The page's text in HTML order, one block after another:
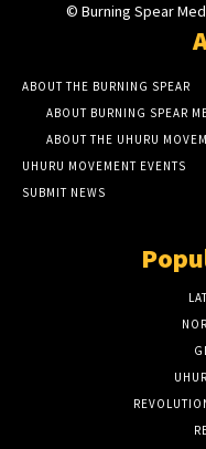
© Burning Spear
ABOUT THE BURNING SPEAR
ABOUT BURNING SPEAR
ABOUT THE UHURU
UHURU MOVEMENT EVENTS
SUBMIT NEWS